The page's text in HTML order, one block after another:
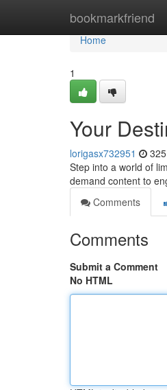
bookmarkfriend
Home
Home
1
Your
lorigasx732951
Step into a world of
demand content to
Comments
Comments
Submit a Comment
No HTML